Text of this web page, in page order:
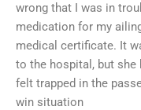
wrong that I was in
medication for my
medical certificate. It
to the hospital, but she
felt trapped in the
win situation